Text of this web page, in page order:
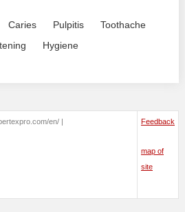
Caries Pulpitis
Toothache
Hygiene
en/ |
Feedback
map of
site